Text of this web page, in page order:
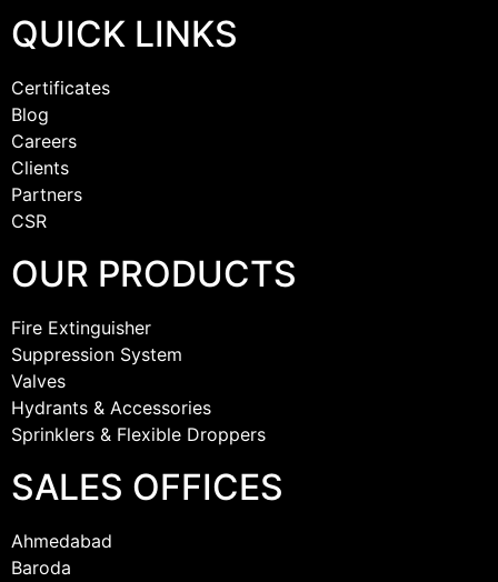
QUICK LINKS
Certificates
Blog
Careers
Clients
Partners
CSR
OUR PRODUCTS
Fire Extinguisher
Suppression System
Valves
Hydrants & Accessories
Sprinklers & Flexible Droppers
SALES OFFICES
Ahmedabad
Baroda